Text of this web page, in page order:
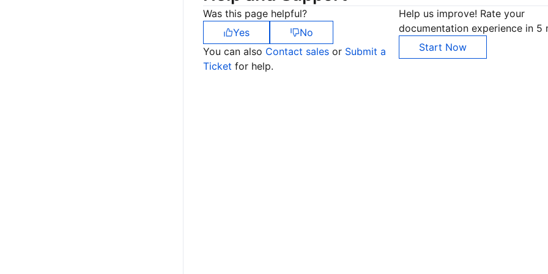
Was this page helpful?
Yes
No
You can also Contact sales or Submit a
Ticket for help.
Help us improve! Rate your
documentation experience in 5
Start Now